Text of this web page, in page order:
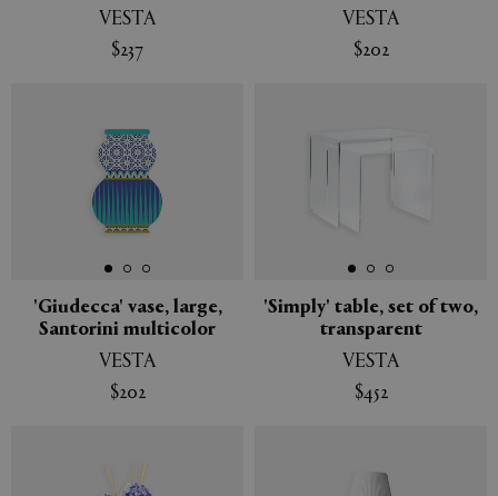
VESTA
$237
VESTA
$202
'Giudecca' vase, large,
Santorini multicolor
VESTA
$202
'Simply' table, set of two,
transparent
VESTA
$452